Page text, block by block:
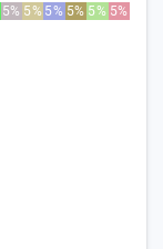
5% 5% 5% 5% 5% 5%